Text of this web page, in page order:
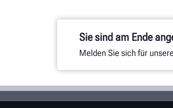
Sie sind am Ende
Melden Sie sich für